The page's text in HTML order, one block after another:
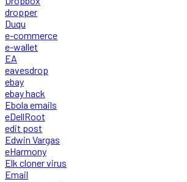
dropper
Duqu
e-commerce
e-wallet
EA
eavesdrop
ebay
ebay hack
Ebola emails
eDellRoot
edit post
Edwin Vargas
eHarmony
Elk cloner virus
Email